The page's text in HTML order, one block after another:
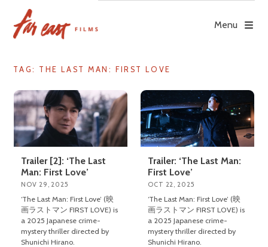
content
Menu
TAG: THE LAST MAN: FIRST LOVE
Trailer [2]: ‘The Last
Man: First Love’
NOV 29, 2025
‘The Last Man: First Love’ (映
画ラストマン FIRST LOVE) is
a 2025 Japanese crime-
mystery thriller directed by
Shunichi Hirano.
Trailer: ‘The Last Man:
First Love’
OCT 22, 2025
‘The Last Man: First Love’ (映
画ラストマン FIRST LOVE) is
a 2025 Japanese crime-
mystery thriller directed by
Shunichi Hirano.